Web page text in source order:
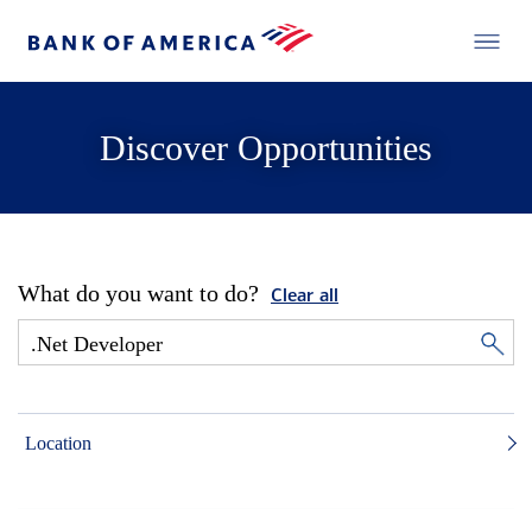
Discover Opportunities
What do you want to do? Clear all
Location